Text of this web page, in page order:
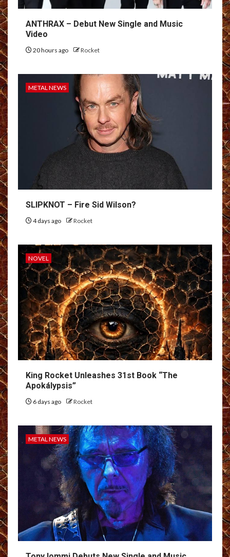
ANTHRAX – Debut New Single and Music
Video
20 hours ago Rocket
METAL NEWS
SLIPKNOT – Fire Sid Wilson?
4 days ago Rocket
NOVEL
King Rocket Unleashes 31st Book “The
Apokálypsis”
6 days ago Rocket
METAL NEWS